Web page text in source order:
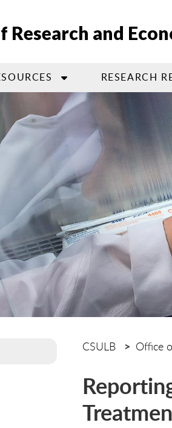
Research and
RESEARCH
CSULB Office